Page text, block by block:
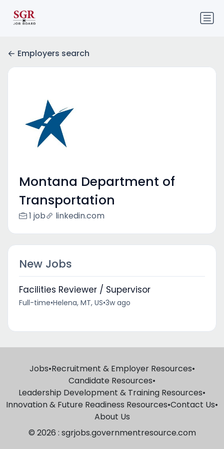
Employers search
Montana Department of
Transportation
1 job linkedin.com
New Jobs
Facilities Reviewer / Supervisor
Full-time•Helena, MT, US•3w ago
Jobs•Recruitment & Employer Resources•
Candidate Resources•
Leadership Development & Training Resources•
Innovation & Future Readiness Resources•Contact Us•
About Us
© 2026 : sgrjobs.governmentresource.com